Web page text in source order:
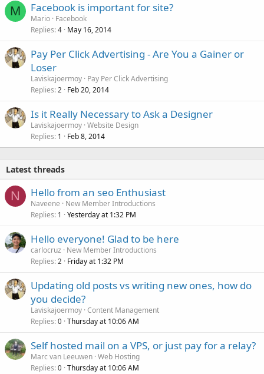
M Facebook is important for site?
Mario Facebook
Replies 4 May 16, 2014
Pay Per Click Advertising - Are You a Gainer or
Loser
Laviskajoermoy Pay Per Click Advertising
Replies 2 Feb 20, 2014
Is it Really Necessary to Ask a Designer
Laviskajoermoy Website Design
Replies 1 Feb 8, 2014
Latest threads
N Hello from an seo Enthusiast
Naveene
New Member Introductions
Replies 1 Yesterday at 1:32 PM
Hello everyone! Glad to be here
carlocruz
New Member Introductions
Replies 2 Friday at 1:32 PM
Updating old posts vs writing new ones, how do
you decide?
Laviskajoermoy Content Management
Replies 0 Thursday at 10:06 AM
Self hosted mail on a VPS, or just pay for a relay?
Marc van Leeuwen Web Hosting
Replies 0 Thursday at 10:06 AM